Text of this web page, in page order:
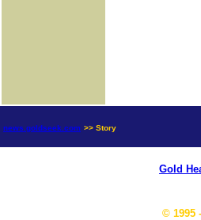
news.goldseek.com >> Story
Gold
© 1995